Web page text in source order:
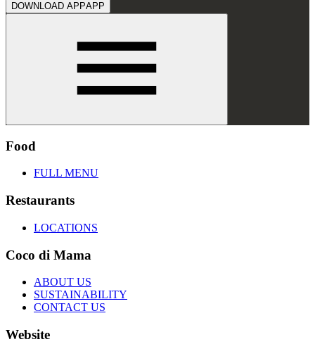
DOWNLOAD APPAPP
Food
FULL MENU
Restaurants
LOCATIONS
Coco di Mama
ABOUT US
SUSTAINABILITY
CONTACT US
Website